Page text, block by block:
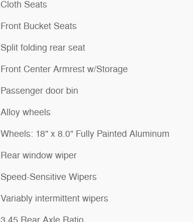
Cloth Seats
Front Bucket Seats
Split folding rear seat
Front Center Armrest w/Storage
Passenger door bin
Alloy wheels
Wheels: 18" x 8.0" Fully Painted Aluminum
Rear window wiper
Speed-Sensitive Wipers
Variably intermittent wipers